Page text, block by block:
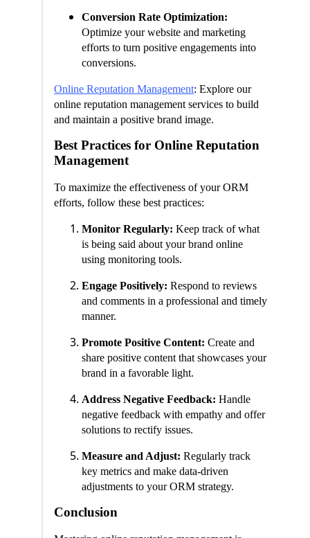
Conversion Rate Optimization:
Optimize your website and marketing
efforts to turn positive engagements into
conversions.
Online Reputation Management: Explore our
online reputation management services to build
and maintain a positive brand image.
Best Practices for Online Reputation
Management
To maximize the effectiveness of your ORM
efforts, follow these best practices:
Monitor Regularly: Keep track of what
is being said about your brand online
using monitoring tools.
Engage Positively: Respond to reviews
and comments in a professional and timely
manner.
Promote Positive Content: Create and
share positive content that showcases your
brand in a favorable light.
Address Negative Feedback: Handle
negative feedback with empathy and offer
solutions to rectify issues.
Measure and Adjust: Regularly track
key metrics and make data-driven
adjustments to your ORM strategy.
Conclusion